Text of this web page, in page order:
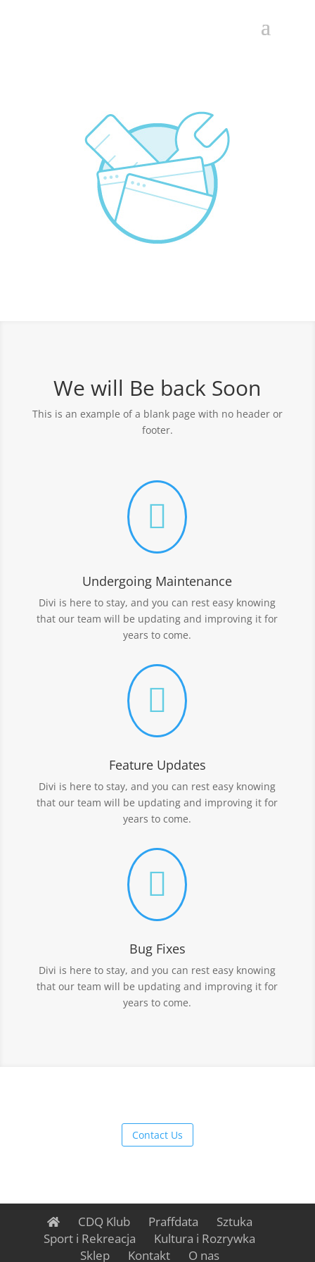
We will Be back Soon
This is an example of a blank page with no header or
footer.

Undergoing Maintenance
Divi is here to stay, and you can rest easy knowing
that our team will be updating and improving it for
years to come.

Feature Updates
Divi is here to stay, and you can rest easy knowing
that our team will be updating and improving it for
years to come.

Bug Fixes
Divi is here to stay, and you can rest easy knowing
that our team will be updating and improving it for
years to come.
Contact Us
CDQ Klub Praffdata
Sztuka
Sport i Rekreacja
Kultura i Rozrywka
Sklep
Kontakt O nas